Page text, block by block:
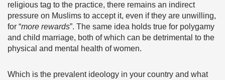
religious tag to the practice, there remains an indirect
pressure on Muslims to accept it, even if they are unwilling,
for “more rewards”. The same idea holds true for polygamy
and child marriage, both of which can be detrimental to the
physical and mental health of women.
Which is the prevalent ideology in your country and what